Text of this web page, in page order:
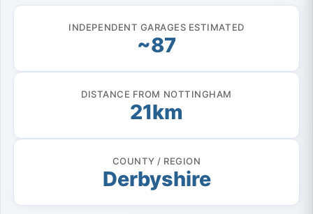
INDEPENDENT GARAGES ESTIMATED
~87
DISTANCE FROM NOTTINGHAM
21km
COUNTY / REGION
Derbyshire